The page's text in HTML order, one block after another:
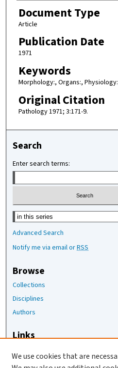
Document Type
Article
Publication Date
1971
Keywords
Morphology:, Organs:,
Original Citation
Pathology 1971; 3:171-9.
Search
Enter search terms:
Select context to search:
Advanced Search
Notify me via email orRSS
Browse
Collections
Disciplines
Authors
Links
The Jackson Laboratory
We use cookies that are